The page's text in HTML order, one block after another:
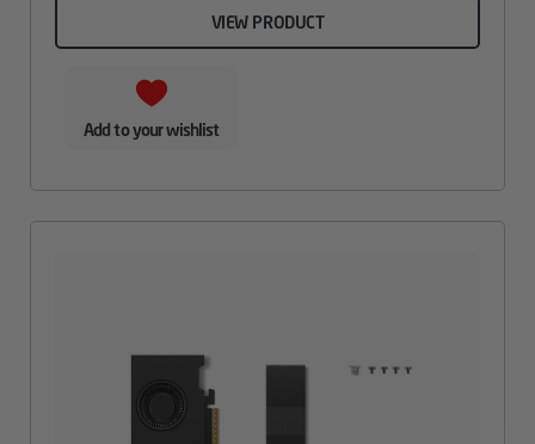
VIEW PRODUCT
Add to your wishlist